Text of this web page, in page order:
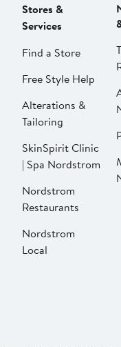
Stores &
Services
Find a Store
Free Style Help
Alterations &
Tailoring
SkinSpirit Clinic
| Spa Nordstrom
Nordstrom
Restaurants
Nordstrom
Local